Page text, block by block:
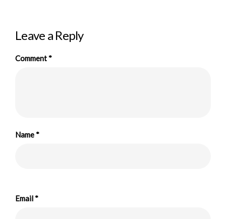
Leave a Reply
Comment*
Name*
Email*